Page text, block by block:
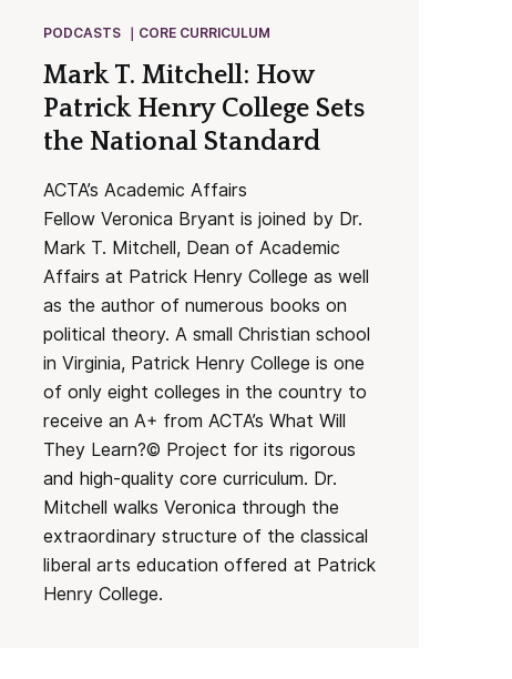
PODCASTS CORE CURRICULUM
Mark T. Mitchell: How
Patrick Henry College Sets
the National Standard
ACTA’s Academic Affairs
Fellow Veronica Bryant is joined by Dr.
Mark T. Mitchell, Dean of Academic
Affairs at Patrick Henry College as well
as the author of numerous books on
political theory. A small Christian school
in Virginia, Patrick Henry College is one
of only eight colleges in the country to
receive an A+ from ACTA’s What Will
They Learn?© Project for its rigorous
and high-quality core curriculum. Dr.
Mitchell walks Veronica through the
extraordinary structure of the classical
liberal arts education offered at Patrick
Henry College.